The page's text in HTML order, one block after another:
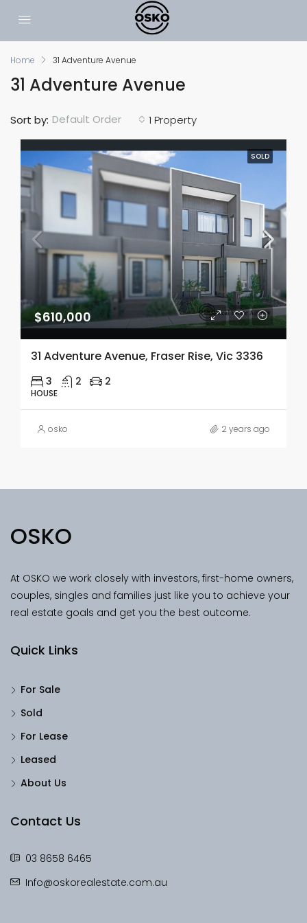
Home 31 Adventure Avenue
31 Adventure Avenue
1 Property
Sort by: Default Order
SOLD
$610,000
31 Adventure Avenue, Fraser Rise, Vic 3336
3 2 2
HOUSE
osko 2 years ago
OSKO
At OSKO we work closely with investors, first-home owners,
couples, singles and families just like you to achieve your
real estate goals and get you the best outcome.
Quick Links
For Sale
Sold
For Lease
Leased
About Us
Contact Us
03 8658 6465
Info@oskorealestate.com.au